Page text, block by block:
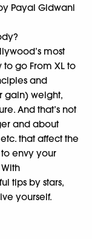
Payal Gidwani
most
go From XL to
and
gain) weight,
And that’s not
and about
that affect the
envy your
tips by stars,
yourself.